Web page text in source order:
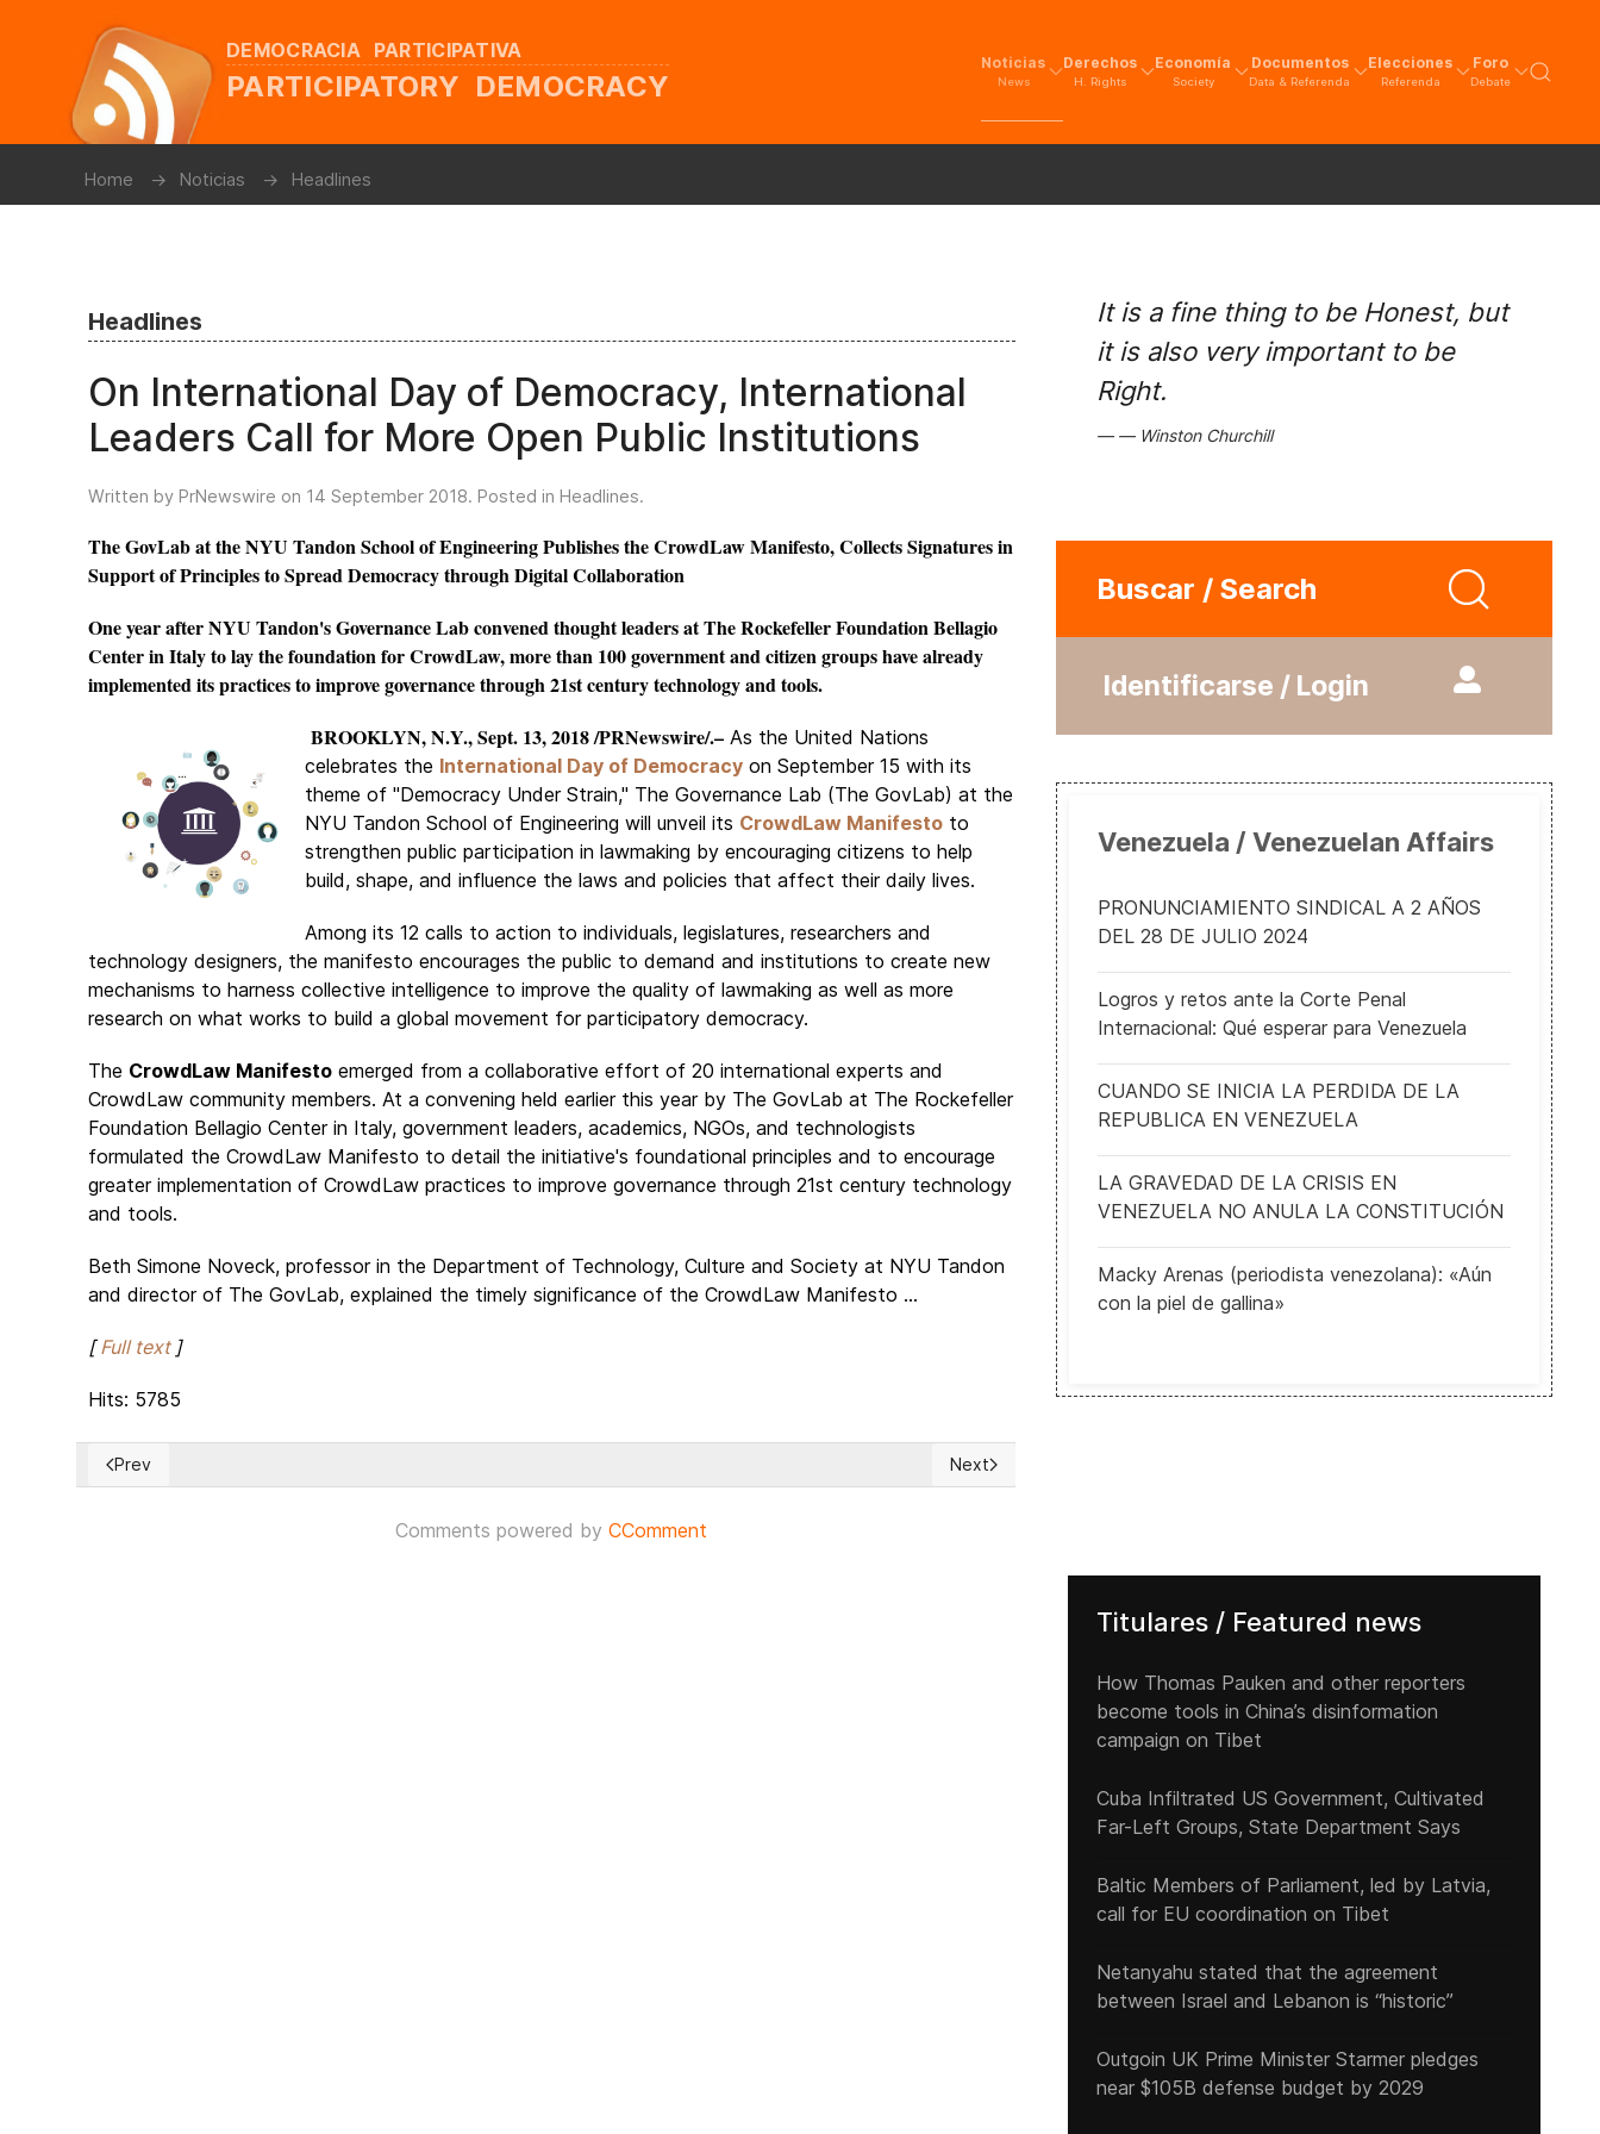
DEMOCRACIA PARTICIPATIVA
PARTICIPATORY DEMOCRACY
Noticias
News
Derechos
H. Rights
Economía
Society
Documentos
Data & Referenda
Elecciones
Referenda
Foro
Debate
Home Noticias Headlines
Headlines
On International Day of Democracy, International
Leaders Call for More Open Public Institutions
Written by PrNewswire on 14 September 2018. Posted in Headlines.
The GovLab at the NYU Tandon School of Engineering Publishes the CrowdLaw Manifesto, Collects Signatures in
Support of Principles to Spread Democracy through Digital Collaboration
One year after NYU Tandon's Governance Lab convened thought leaders at The Rockefeller Foundation Bellagio
Center in Italy to lay the foundation for CrowdLaw, more than 100 government and citizen groups have already
implemented its practices to improve governance through 21st century technology and tools.
BROOKLYN, N.Y., Sept. 13, 2018 /PRNewswire/.– As the United Nations
celebrates the International Day of Democracy on September 15 with its
theme of "Democracy Under Strain," The Governance Lab (The GovLab) at the
NYU Tandon School of Engineering will unveil its CrowdLaw Manifesto to
strengthen public participation in lawmaking by encouraging citizens to help
build, shape, and influence the laws and policies that affect their daily lives.
Among its 12 calls to action to individuals, legislatures, researchers and
technology designers, the manifesto encourages the public to demand and institutions to create new
mechanisms to harness collective intelligence to improve the quality of lawmaking as well as more
research on what works to build a global movement for participatory democracy.
The CrowdLaw Manifesto emerged from a collaborative effort of 20 international experts and
CrowdLaw community members. At a convening held earlier this year by The GovLab at The Rockefeller
Foundation Bellagio Center in Italy, government leaders, academics, NGOs, and technologists
formulated the CrowdLaw Manifesto to detail the initiative's foundational principles and to encourage
greater implementation of CrowdLaw practices to improve governance through 21st century technology
and tools.
Beth Simone Noveck, professor in the Department of Technology, Culture and Society at NYU Tandon
and director of The GovLab, explained the timely significance of the CrowdLaw Manifesto ...
[Full text]
Hits: 5785
Previous article: Mixed reaction to Theresa May's call for 'respect' from the EU
Prev Next article: How the nationalist Sweden Democrats could be kingmakers after
Next
Comments powered byCComment
It is a fine thing to be Honest, but
it is also very important to be
Right.
Winston Churchill
Buscar / Search
Identificarse / Login
Venezuela / Venezuelan Affairs
PRONUNCIAMIENTO SINDICAL A 2 AÑOS
DEL 28 DE JULIO 2024
Logros y retos ante la Corte Penal
Internacional: Qué esperar para Venezuela
CUANDO SE INICIA LA PERDIDA DE LA
REPUBLICA EN VENEZUELA
LA GRAVEDAD DE LA CRISIS EN
VENEZUELA NO ANULA LA CONSTITUCIÓN
Macky Arenas (periodista venezolana): «Aún
con la piel de gallina»
Titulares / Featured news
How Thomas Pauken and other reporters
become tools in China’s disinformation
campaign on Tibet
Cuba Infiltrated US Government, Cultivated
Far-Left Groups, State Department Says
Baltic Members of Parliament, led by Latvia,
call for EU coordination on Tibet
Netanyahu stated that the agreement
between Israel and Lebanon is “historic”
Outgoin UK Prime Minister Starmer pledges
near $105B defense budget by 2029